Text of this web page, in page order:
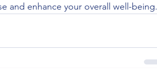
and enhance your overall well-being.